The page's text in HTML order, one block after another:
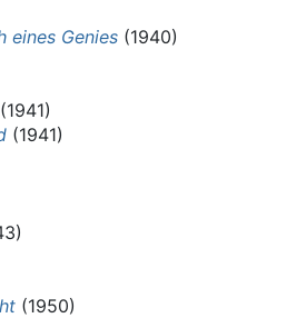
eines Genies (1940)
(1941)
(1941)
(1950)